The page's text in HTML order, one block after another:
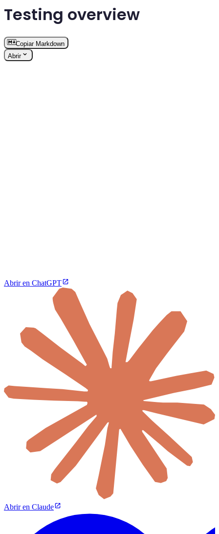
Testing overview
Copiar Markdown
Abrir
Abrir en ChatGPT
Abrir en Claude